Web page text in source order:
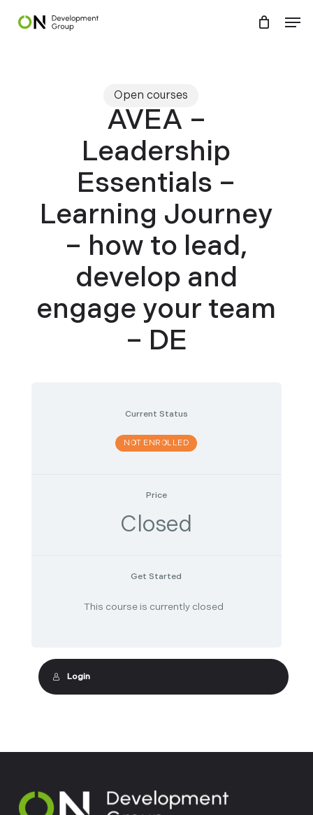
Open courses
AVEA –
Leadership
Essentials –
Learning Journey
– how to lead,
develop and
engage your team
– DE
Current Status
NOT ENROLLED
Price
Closed
Get Started
This course is currently closed
Login